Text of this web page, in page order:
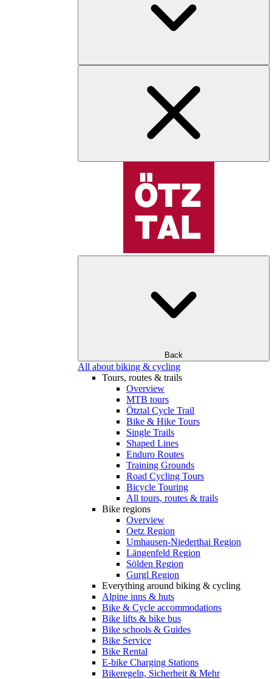
Back
All about biking & cycling
Tours, routes & trails
Overview
MTB tours
Ötztal Cycle Trail
Bike & Hike Tours
Single Trails
Shaped Lines
Enduro Routes
Training Grounds
Road Cycling Tours
Bicycle Touring
All tours, routes & trails
Bike regions
Overview
Oetz Region
Umhausen-Niederthai Region
Längenfeld Region
Sölden Region
Gurgl Region
Everything around biking & cycling
Alpine inns & huts
Bike & Cycle accommodations
Bike lifts & bike bus
Bike schools & Guides
Bike Service
Bike Rental
E-bike Charging Stations
Bikeregeln, Sicherheit & Mehr